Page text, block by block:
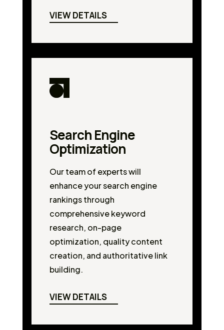
VIEW DETAILS
Search Engine
Optimization
Our team of experts will
enhance your search engine
rankings through
comprehensive keyword
research, on-page
optimization, quality content
creation, and authoritative link
building.
VIEW DETAILS